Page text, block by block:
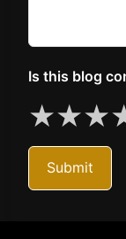
Is this blog
★★★
Submit